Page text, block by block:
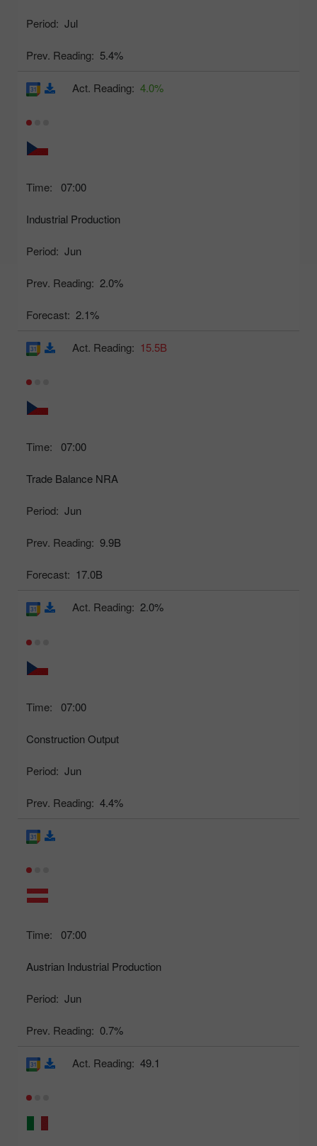
Period: Jul
Prev. Reading: 5.4%
Time: 07:00
Industrial Production
Period: Jun
Prev. Reading: 2.0%
Forecast: 2.1%
Act. Reading: 4.0%
Time: 07:00
Trade Balance NRA
Period: Jun
Prev. Reading: 9.9B
Forecast: 17.0B
Act. Reading: 15.5B
Time: 07:00
Construction Output
Period: Jun
Prev. Reading: 4.4%
Act. Reading: 2.0%
Time: 07:00
Austrian Industrial Production
Period: Jun
Prev. Reading: 0.7%
Act. Reading: 49.1